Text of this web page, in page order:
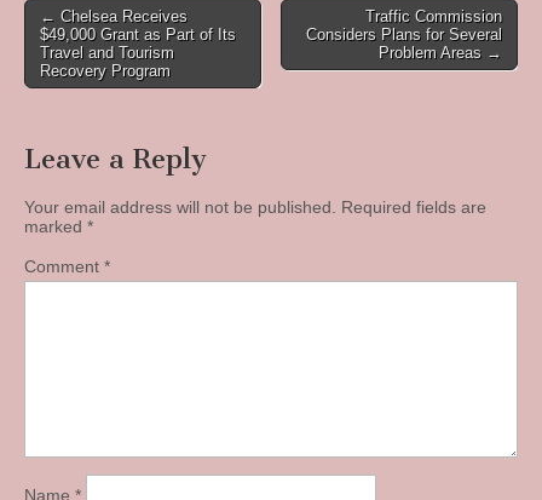
Post
navigation
← Chelsea Receives
$49,000 Grant as Part of Its
Travel and Tourism
Recovery Program
Traffic Commission
Considers Plans for Several
Problem Areas →
Leave a Reply
Your email address will not be published.
Required fields are
marked *
Comment *
Name *